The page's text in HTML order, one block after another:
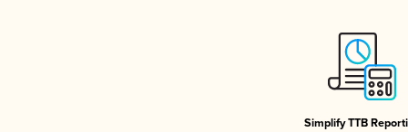
Simplify TTB